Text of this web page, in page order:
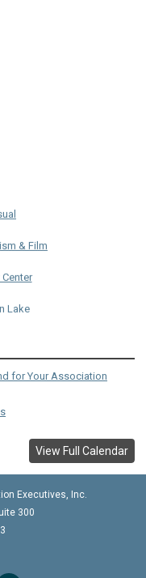
CVB
for Your Association
View Full Calendar
Executives, Inc.
300